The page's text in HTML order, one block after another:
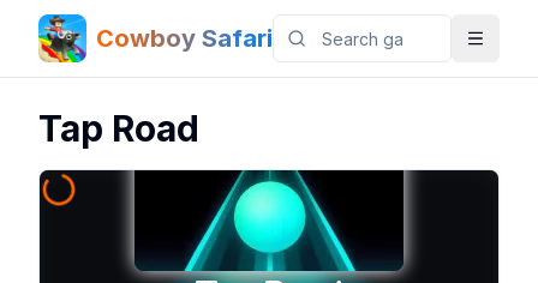
Cowboy Safari
Tap Road